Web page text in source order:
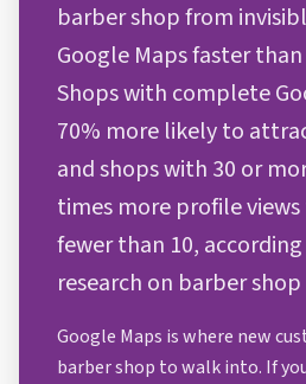
barber shop from
Google Maps faster
Shops with complete
70% more likely to
and shops with 30 or
times more profile
fewer than 10,
research on barber
Google Maps is where new
barber shop to walk into. If